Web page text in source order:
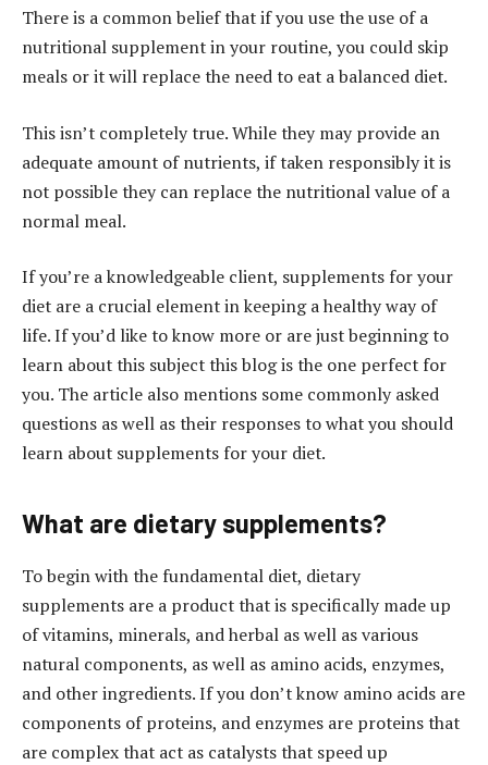
There is a common belief that if you use the use of a
nutritional supplement in your routine, you could skip
meals or it will replace the need to eat a balanced diet.
This isn’t completely true. While they may provide an
adequate amount of nutrients, if taken responsibly it is
not possible they can replace the nutritional value of a
normal meal.
If you’re a knowledgeable client, supplements for your
diet are a crucial element in keeping a healthy way of
life. If you’d like to know more or are just beginning to
learn about this subject this blog is the one perfect for
you. The article also mentions some commonly asked
questions as well as their responses to what you should
learn about supplements for your diet.
What are dietary supplements?
To begin with the fundamental diet, dietary
supplements are a product that is specifically made up
of vitamins, minerals, and herbal as well as various
natural components, as well as amino acids, enzymes,
and other ingredients. If you don’t know amino acids are
components of proteins, and enzymes are proteins that
are complex that act as catalysts that speed up